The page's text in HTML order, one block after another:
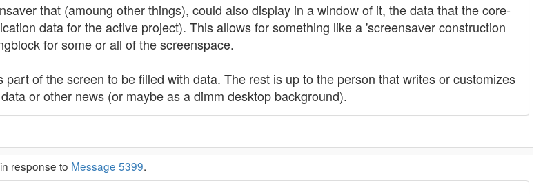
that (amoung other things), could also display in a window of it, the data that the core-
data for the active project). This allows for something like a 'screensaver construction
for some or all of the screenspace.
of the screen to be filled with data. The rest is up to the person that writes or customizes
or other news (or maybe as a dimm desktop background).
response to Message 5399.